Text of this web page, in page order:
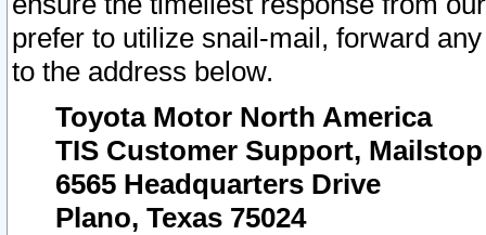
prefer to utilize snail-mail, forward
to the address below.
Toyota Motor North America
TIS Customer Support, Mailstop
6565 Headquarters Drive
Plano, Texas 75024